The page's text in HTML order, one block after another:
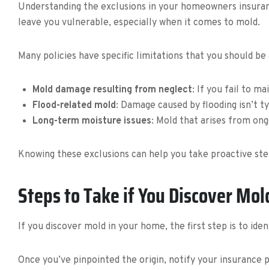
Understanding the exclusions in your homeowners
leave you vulnerable, especially when it comes to mold.
Many policies have specific limitations that you should be
Mold damage resulting from neglect: If you fail to
Flood-related mold: Damage caused by flooding
Long-term moisture issues: Mold that arises from
Knowing these exclusions can help you take proactive
Steps to Take if You Discover
If you discover mold in your home, the first step is to
Once you’ve pinpointed the origin, notify your